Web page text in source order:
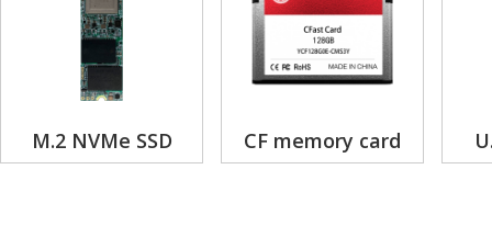
M.2 NVMe SSD CF memory card